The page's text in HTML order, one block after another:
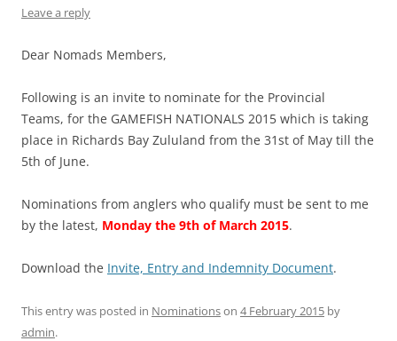
Leave a reply
Dear Nomads Members,
Following is an invite to nominate for the Provincial
Teams, for the GAMEFISH NATIONALS 2015 which is taking
place in Richards Bay Zululand from the 31st of May till the
5th of June.
Nominations from anglers who qualify must be sent to me
by the latest, Monday the 9th of March 2015.
Download the Invite, Entry and Indemnity Document.
This entry was posted in Nominationson 4 February 2015 by
admin.